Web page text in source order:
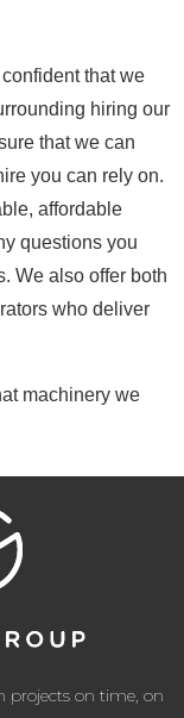
that we
hiring our
that we can
you can rely on.
affordable
questions you
We also offer both
who deliver
machinery we
projects on time, on